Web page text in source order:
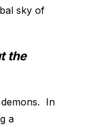
sky of
the
In
a